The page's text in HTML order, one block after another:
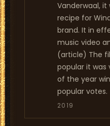
Vanderwaal,
recipe for
brand. It in
music video
(article) The
popular it was
of the year
popular votes.
2019